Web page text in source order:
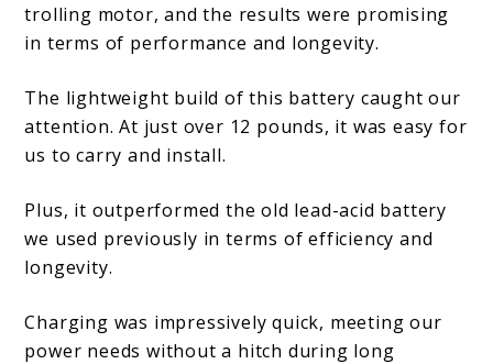
trolling motor, and the results were promising
in terms of performance and longevity.
The lightweight build of this battery caught our
attention. At just over 12 pounds, it was easy for
us to carry and install.
Plus, it outperformed the old lead-acid battery
we used previously in terms of efficiency and
longevity.
Charging was impressively quick, meeting our
power needs without a hitch during long